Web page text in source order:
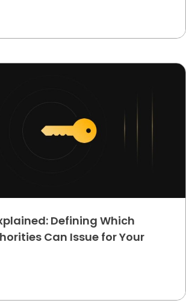
Defining Which
Can Issue for Your